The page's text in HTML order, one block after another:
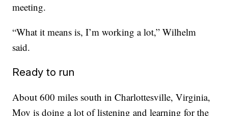
meeting.
“What it means is, I’m working a lot,” Wilhelm
said.
Ready to run
About 600 miles south in Charlottesville, Virginia,
Moy is doing a lot of listening and learning for the